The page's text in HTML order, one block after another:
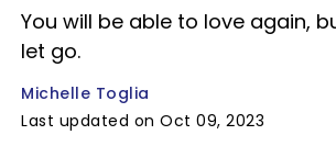
You will be able to love again,
let go.
Michelle Toglia
Last updated on Oct 09, 2023